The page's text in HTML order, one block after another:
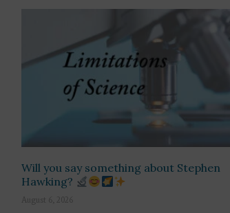
Will you say something about Stephen
Hawking?
August 6, 2026